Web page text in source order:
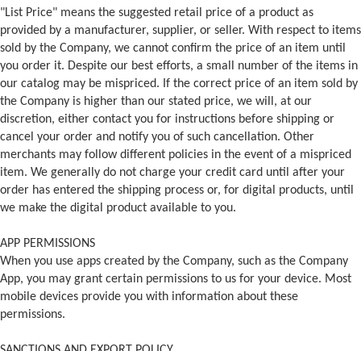
"List Price" means the suggested retail price of a product as
provided by a manufacturer, supplier, or seller. With respect to items
sold by the Company, we cannot confirm the price of an item until
you order it. Despite our best efforts, a small number of the items in
our catalog may be mispriced. If the correct price of an item sold by
the Company is higher than our stated price, we will, at our
discretion, either contact you for instructions before shipping or
cancel your order and notify you of such cancellation. Other
merchants may follow different policies in the event of a mispriced
item. We generally do not charge your credit card until after your
order has entered the shipping process or, for digital products, until
we make the digital product available to you.
APP PERMISSIONS
When you use apps created by the Company, such as the Company
App, you may grant certain permissions to us for your device. Most
mobile devices provide you with information about these
permissions.